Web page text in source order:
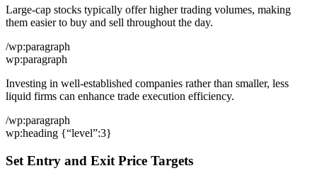
Large-cap stocks typically offer higher trading volumes, making
them easier to buy and sell throughout the day.
/wp:paragraph
wp:paragraph
Investing in well-established companies rather than smaller, less
liquid firms can enhance trade execution efficiency.
/wp:paragraph
wp:heading {“level”:3}
Set Entry and Exit Price Targets